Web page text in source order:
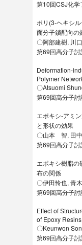
第10回CSJ化
ポリ(3-ヘキシ
面分子鎖配向の
〇阿部建樹, 川
第69回高分子
Deformation-
Polymer
〇Atsuomi
第69回高分子
エポキシ-アミ
と形状の効果
〇山本 智, 田
第69回高分子
エポキシ樹脂
布の関係
〇伊田怜也, 青
第69回高分子
Effect of
of Epoxy Resins
〇Keunwon
第69回高分子